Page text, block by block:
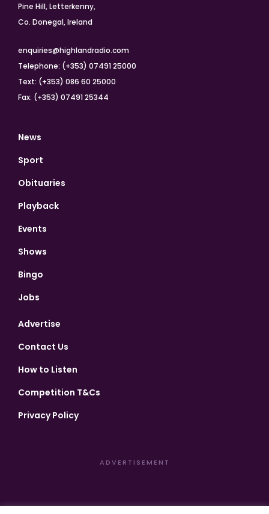
Pine Hill, Letterkenny,
Co. Donegal, Ireland
enquiries@highlandradio.com
Telephone: (+353) 07491 25000
Text: (+353) 086 60 25000
Fax: (+353) 07491 25344
News
Sport
Obituaries
Playback
Events
Shows
Bingo
Jobs
Advertise
Contact Us
How to Listen
Competition T&Cs
Privacy Policy
ADVERTISEMENT